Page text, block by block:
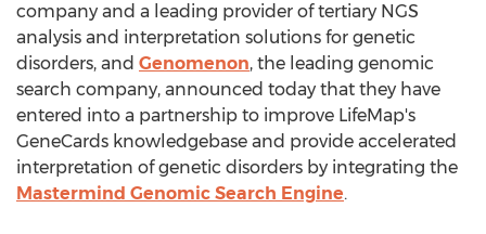
company and a leading provider of tertiary NGS
analysis and interpretation solutions for genetic
disorders, and Genomenon, the leading genomic
search company, announced today that they have
entered into a partnership to improve LifeMap's
GeneCards knowledgebase and provide accelerated
interpretation of genetic disorders by integrating the
Mastermind Genomic Search Engine.